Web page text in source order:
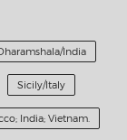
India
Sicily/Italy
India; Vietnam.